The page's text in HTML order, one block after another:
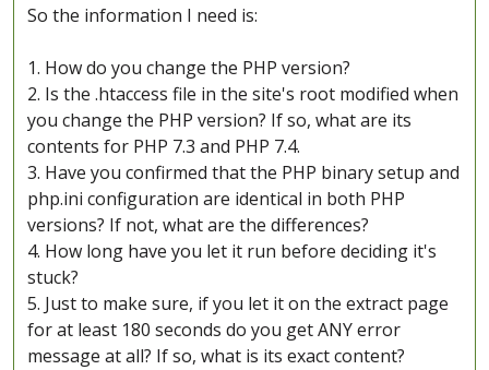
So the information I need is:
1. How do you change the PHP version?
2. Is the .htaccess file in the site's root modified when
you change the PHP version? If so, what are its
contents for PHP 7.3 and PHP 7.4.
3. Have you confirmed that the PHP binary setup and
php.ini configuration are identical in both PHP
versions? If not, what are the differences?
4. How long have you let it run before deciding it's
stuck?
5. Just to make sure, if you let it on the extract page
for at least 180 seconds do you get ANY error
message at all? If so, what is its exact content?